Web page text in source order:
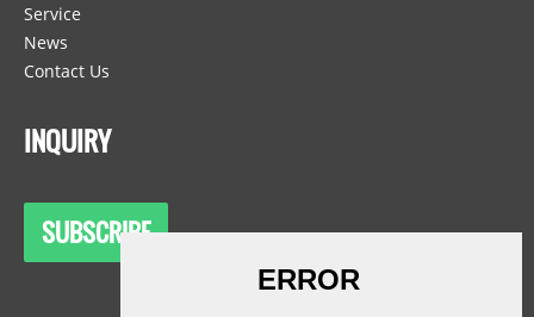
Service
News
Contact Us
INQUIRY
SUBSCRIBE